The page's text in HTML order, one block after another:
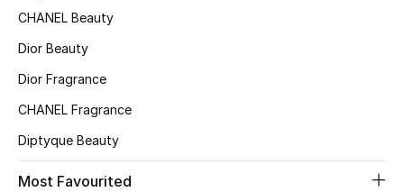
Kids' Shoes
Top Designers
Shop Shoes
CHANEL Beauty
Dior Beauty
Dior Fragrance
CHANEL Fragrance
Diptyque Beauty
Most Favourited